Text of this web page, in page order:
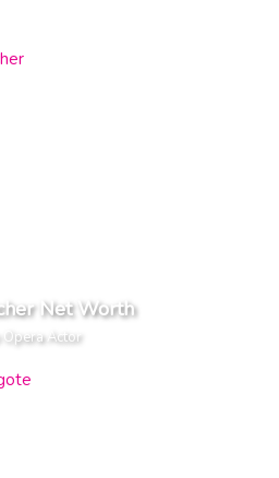
Net Worth
Opera Actor